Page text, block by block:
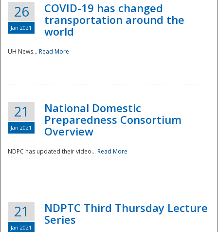
National
26
Jan 2021
COVID-19 has changed
transportation around the
world
UH News... Read More
21
Jan 2021
National Domestic
Preparedness Consortium
Overview
NDPC has updated their video... Read More
21
Jan 2021
NDPTC Third Thursday Lecture
Series